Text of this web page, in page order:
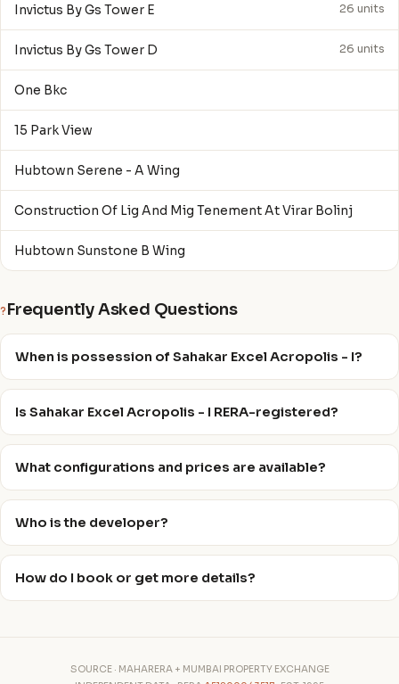
Invictus By Gs Tower E 26 units
Invictus By Gs Tower D 26 units
One Bkc
15 Park View
Hubtown Serene - A Wing
Construction Of Lig And Mig Tenement At Virar Bolinj
Hubtown Sunstone B Wing
? Frequently Asked Questions
When is possession of Sahakar Excel Acropolis - I?
Is Sahakar Excel Acropolis - I RERA-registered?
What configurations and prices are available?
Who is the developer?
How do I book or get more details?
SOURCE · MAHARERA + MUMBAI PROPERTY EXCHANGE